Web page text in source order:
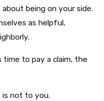
being on your side.
as helpful,
to pay a claim, the
is not to you.